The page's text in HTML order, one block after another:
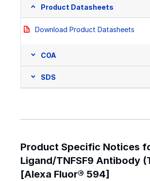
Product Datasheets
Download Product Datasheets
COA
SDS
Product Specific Notices
Ligand/TNFSF9 Antibody
[Alexa Fluor® 594]